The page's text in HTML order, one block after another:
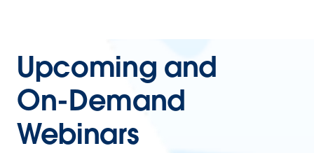
Upcoming and
On-Demand
Webinars